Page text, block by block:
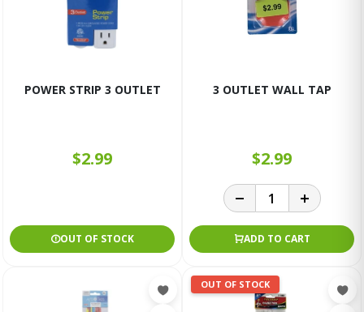
POWER STRIP 3 OUTLET
$2.99
OUT OF STOCK
3 OUTLET WALL TAP
$2.99
ADD TO CART
OUT OF STOCK